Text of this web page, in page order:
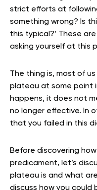
strict efforts at
something wrong? Is
this typical?’ These
asking yourself at this
The thing is, most of
plateau at some point
happens, it does not
no longer effective. In
that you failed in this
Before discovering
predicament, let’s
plateau is and what
discuss how you could